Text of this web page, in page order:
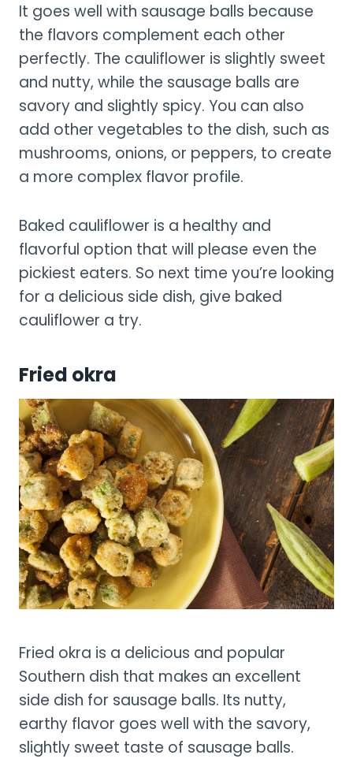
It goes well with sausage balls because
the flavors complement each other
perfectly. The cauliflower is slightly sweet
and nutty, while the sausage balls are
savory and slightly spicy. You can also
add other vegetables to the dish, such as
mushrooms, onions, or peppers, to create
a more complex flavor profile.
Baked cauliflower is a healthy and
flavorful option that will please even the
pickiest eaters. So next time you’re looking
for a delicious side dish, give baked
cauliflower a try.
Fried okra
Fried okra is a delicious and popular
Southern dish that makes an excellent
side dish for sausage balls. Its nutty,
earthy flavor goes well with the savory,
slightly sweet taste of sausage balls.